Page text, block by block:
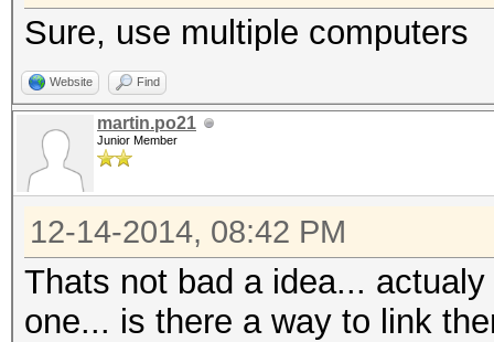
Sure, use multiple computers
Website Find
martin.po21
Junior Member
12-14-2014, 08:42 PM
Thats not bad a idea...
one... is there a way to link